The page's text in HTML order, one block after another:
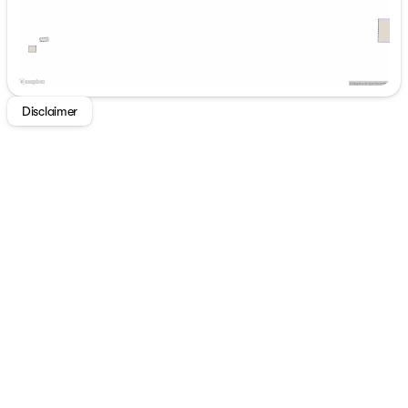
2026 Buick Enclave Preferred Cherry Red Tintcoat FWD
8-Speed Automatic 2.5L DOHC
Disclaimer